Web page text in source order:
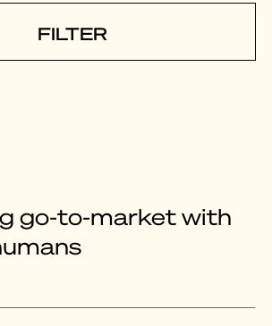
FILTER
go-to-market with